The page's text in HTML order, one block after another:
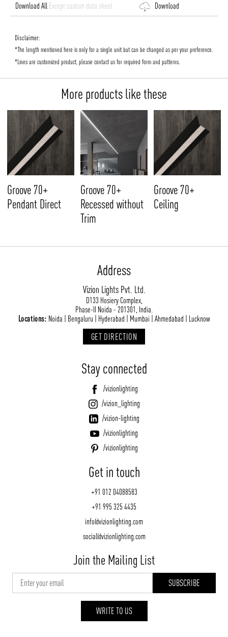
Download All Except custom data sheet Download
Disclaimer:
*The length mentioned here is only for a single unit but can be changed as per your preference.
*Lines are customized product, please contact us for required form and patterns.
More products like these
Groove 70+
Pendant Direct
Groove 70+
Recessed without
Trim
Groove 70+
Ceiling
Address
Vizion Lights Pvt. Ltd.
D133 Hosiery Complex,
Phase-II Noida - 201301, India.
Locations: Noida | Bengaluru | Hyderabad | Mumbai | Ahmedabad | Lucknow
GET DIRECTION
Stay connected
/vizionlighting
/vizion_lighting
/vizion-lighting
/vizionlighting
/vizionlighting
Get in touch
+91 012 04088583
+91 995 325 4435
info@vizionlighting.com
social@vizionlighting.com
Join the Mailing List
WRITE TO US